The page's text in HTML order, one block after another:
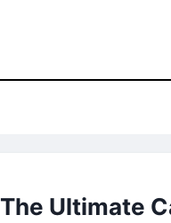
The Ultimate